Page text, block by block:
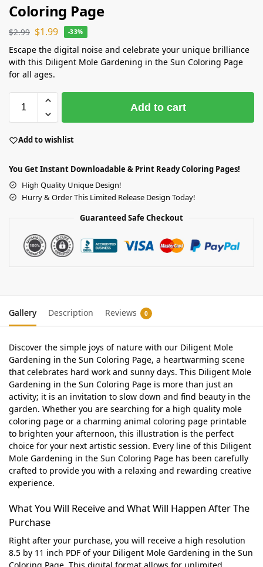
Coloring Page
$2.99 $1.99 -33%
Escape the digital noise and celebrate your unique brilliance
with this Diligent Mole Gardening in the Sun Coloring Page
for all ages.
Add to cart
Add to wishlist
You Get Instant Downloadable & Print Ready Coloring Pages!
High Quality Unique Design!
Hurry & Order This Limited Release Design Today!
Guaranteed Safe Checkout
Gallery Description Reviews 0
Discover the simple joys of nature with our Diligent Mole
Gardening in the Sun Coloring Page, a heartwarming scene
that celebrates hard work and sunny days. This Diligent Mole
Gardening in the Sun Coloring Page is more than just an
activity; it is an invitation to slow down and find beauty in the
garden. Whether you are searching for a high quality mole
coloring page or a charming animal coloring page printable
to brighten your afternoon, this illustration is the perfect
choice for your next artistic session. Every line of this Diligent
Mole Gardening in the Sun Coloring Page has been carefully
crafted to provide you with a relaxing and rewarding creative
experience.
What You Will Receive and What Will Happen After The
Purchase
Right after your purchase, you will receive a high resolution
8.5 by 11 inch PDF of your Diligent Mole Gardening in the Sun